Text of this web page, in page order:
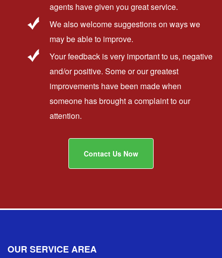
agents have given you great service.
We also welcome suggestions on ways we
may be able to improve.
Your feedback is very important to us, negative
and/or positive. Some or our greatest
improvements have been made when
someone has brought a complaint to our
attention.
Contact Us Now
OUR SERVICE AREA